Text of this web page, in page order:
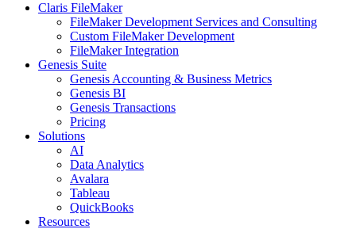
Claris FileMaker
FileMaker Development Services and Consulting
Custom FileMaker Development
FileMaker Integration
Genesis Suite
Genesis Accounting & Business Metrics
Genesis BI
Genesis Transactions
Pricing
Solutions
AI
Data Analytics
Avalara
Tableau
QuickBooks
Resources